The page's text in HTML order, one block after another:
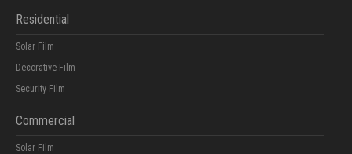
Residential
Solar Film
Decorative Film
Security Film
Commercial
Solar Film